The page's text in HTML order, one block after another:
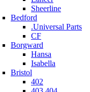
Sheerline
Bedford
.Universal Parts
CF
Borgward
Hansa
Isabella
Bristol
402